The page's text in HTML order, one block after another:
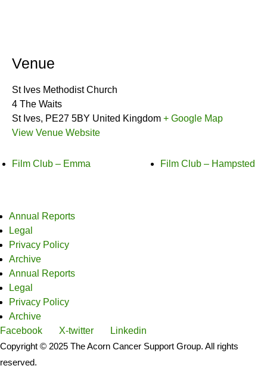
Venue
St Ives Methodist Church
4 The Waits
St Ives, PE27 5BY United Kingdom + Google Map
View Venue Website
Film Club – Emma Film Club – Hampsted
Annual Reports
Legal
Privacy Policy
Archive
Annual Reports
Legal
Privacy Policy
Archive
Facebook
X-twitter
Linkedin
Copyright © 2025 The Acorn Cancer Support Group. All rights
reserved.